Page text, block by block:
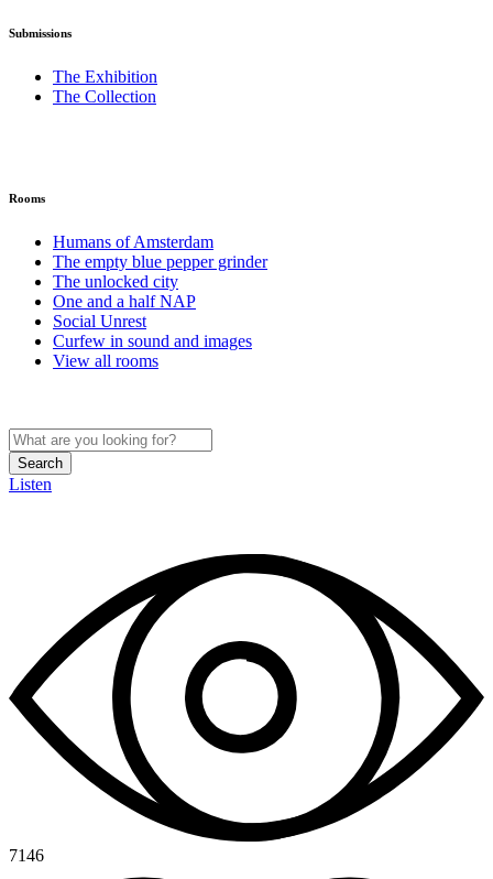
Submissions
The Exhibition
The Collection
Rooms
Humans of Amsterdam
The empty blue pepper grinder
The unlocked city
One and a half NAP
Social Unrest
Curfew in sound and images
View all rooms
Search
Listen
7146